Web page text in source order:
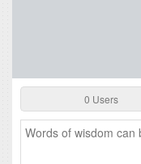
0 Users